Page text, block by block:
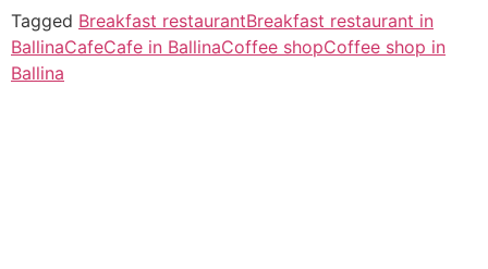
Tagged Breakfast restaurantBreakfast restaurant in
BallinaCafeCafe in BallinaCoffee shopCoffee shop in
Ballina